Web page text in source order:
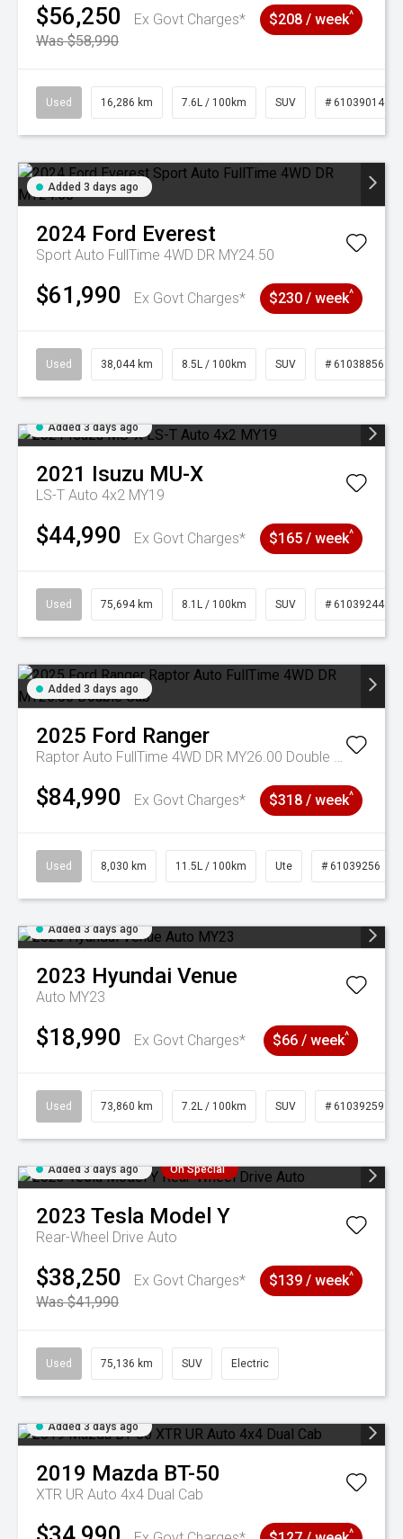
$56,250
Ex Govt Charges*
Was $58,990
$208 / week^
Used 16,286 km 7.6L / 100km SUV # 61039014
Added 3 days ago
2024 Ford Everest
Sport Auto FullTime 4WD DR MY24.50
$61,990 Ex Govt Charges* $230 / week^
Used 38,044 km 8.5L / 100km SUV # 61038856
Added 3 days ago
2021 Isuzu MU-X
LS-T Auto 4x2 MY19
$44,990 Ex Govt Charges* $165 / week^
Used 75,694 km 8.1L / 100km SUV # 61039244
Added 3 days ago
2025 Ford Ranger
Raptor Auto FullTime 4WD DR MY26.00 Double Cab
$84,990 Ex Govt Charges* $318 / week^
Used 8,030 km 11.5L / 100km Ute # 61039256
Added 3 days ago
2023 Hyundai Venue
Auto MY23
$18,990 Ex Govt Charges* $66 / week^
Used 73,860 km 7.2L / 100km SUV # 61039259
Added 3 days ago On Special
2023 Tesla Model Y
Rear-Wheel Drive Auto
$38,250
Ex Govt Charges*
Was $41,990
$139 / week^
Used 75,136 km SUV Electric
Added 3 days ago
2019 Mazda BT-50
XTR UR Auto 4x4 Dual Cab
^